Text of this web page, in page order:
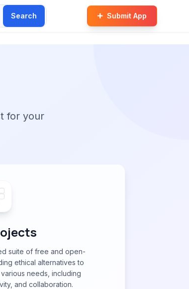
Search Submit App
for your
suite of free and open-
ethical alternatives to
needs, including
and collaboration.